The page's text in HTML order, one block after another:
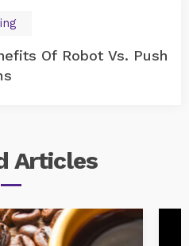
Of Robot Vs. Push
Articles